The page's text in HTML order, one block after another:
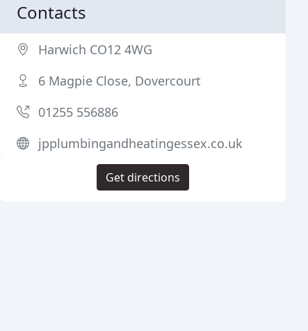
Contacts
Harwich CO12 4WG
6 Magpie Close, Dovercourt
01255 556886
jpplumbingandheatingessex.co.uk
Get directions